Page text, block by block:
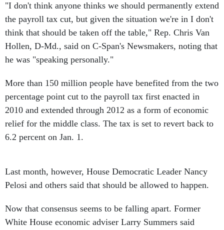
"I don't think anyone thinks we should permanently extend
the payroll tax cut, but given the situation we're in I don't
think that should be taken off the table," Rep. Chris Van
Hollen, D-Md., said on C-Span's Newsmakers, noting that
he was "speaking personally."
More than 150 million people have benefited from the two
percentage point cut to the payroll tax first enacted in
2010 and extended through 2012 as a form of economic
relief for the middle class. The tax is set to revert back to
6.2 percent on Jan. 1.
Last month, however, House Democratic Leader Nancy
Pelosi and others said that should be allowed to happen.
Now that consensus seems to be falling apart. Former
White House economic adviser Larry Summers said